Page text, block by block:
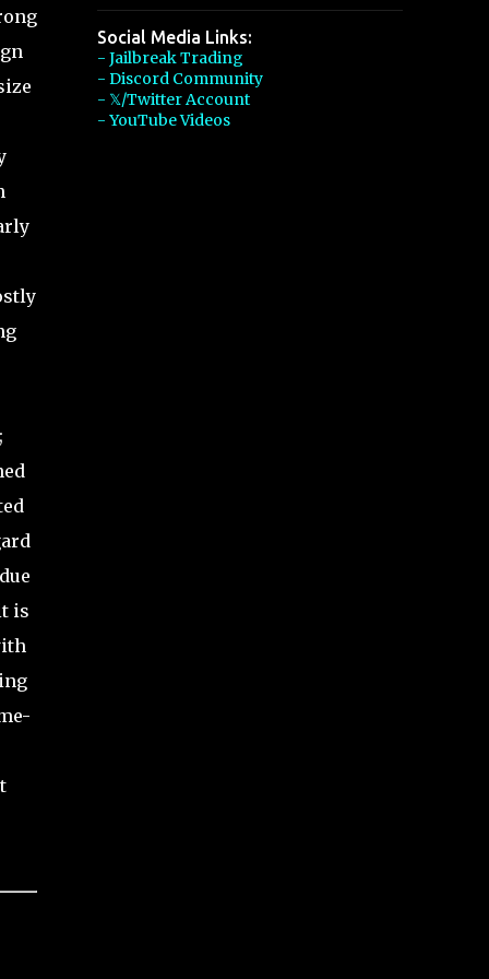
is
Social Media Links:
- Jailbreak Trading
- Discord Community
- 𝕏/Twitter Account
- YouTube Videos